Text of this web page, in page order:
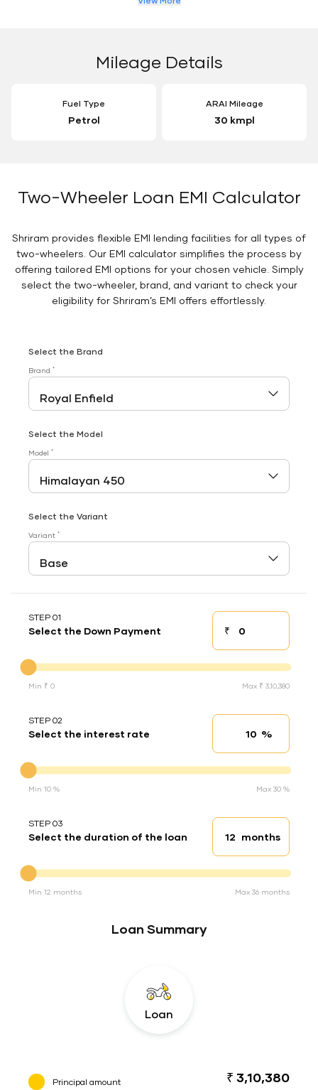
Mileage Details
Fuel Type
Petrol
ARAI Mileage
30 kmpl
Two-Wheeler Loan EMI Calculator
Shriram provides flexible EMI lending facilities for all types of
two-wheelers. Our EMI calculator simplifies the process by
offering tailored EMI options for your chosen vehicle. Simply
select the two-wheeler, brand, and variant to check your
eligibility for Shriram’s EMI offers effortlessly.
Select the Brand
Brand *
Select the Model
Model *
Select the Variant
Variant *
STEP 01
Select the Down Payment ₹Down payment
Min ₹ 0 Max ₹ 3,10,380
STEP 02
Select the interest rate Interest rate
%
Min 10 % Max 30 %
STEP 03
Select the duration of the loan Loan duration
months
Min 12 months Max 36 months
Loan Summary
Loan
Principal amount ₹ 3,10,380